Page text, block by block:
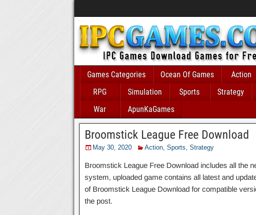
Games Categories Ocean Of Games Action
RPG
Simulation Sports Strategy
War
ApunKaGames
Broomstick League Free Download
May 30, 2020 Action, Sports, Strategy
Broomstick League Free Download includes all the
system, uploaded game contains all latest and
of Broomstick League Download for compatible
the post.